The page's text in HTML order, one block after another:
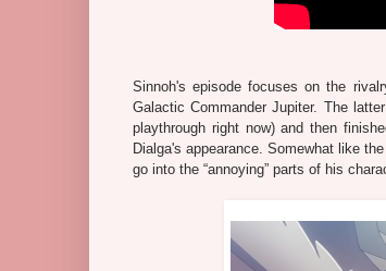
Sinnoh's episode focuses on the
Galactic Commander Jupiter. The
playthrough right now) and then
Dialga's appearance. Somewhat like
go into the “annoying” parts of his